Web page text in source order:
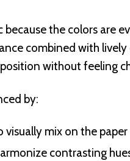
the colors are
combined with
without feeling
by:
visually mix on the paper
contrasting